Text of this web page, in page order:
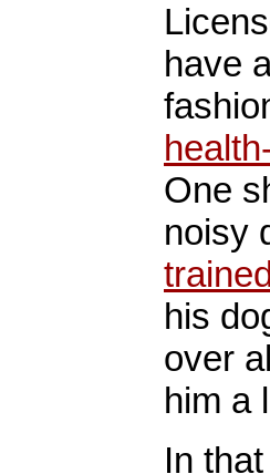
have
One
noisy
his
over
him a
In